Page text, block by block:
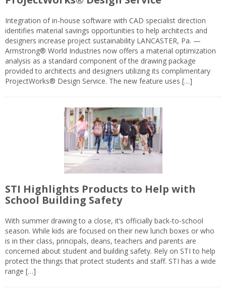
Integration of in-house software with CAD specialist direction
identifies material savings opportunities to help architects and
designers increase project sustainability LANCASTER, Pa. —
Armstrong® World Industries now offers a material optimization
analysis as a standard component of the drawing package
provided to architects and designers utilizing its complimentary
ProjectWorks® Design Service. The new feature uses […]
STI Highlights Products to Help with
School Building Safety
With summer drawing to a close, it’s officially back-to-school
season. While kids are focused on their new lunch boxes or who
is in their class, principals, deans, teachers and parents are
concerned about student and building safety. Rely on STI to help
protect the things that protect students and staff. STI has a wide
range […]